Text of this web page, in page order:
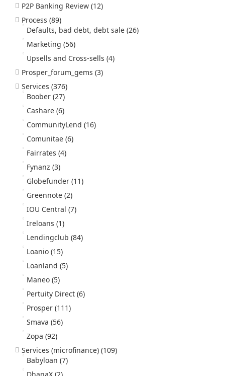
P2P Banking Review (12)
Process (89)
Defaults, bad debt, debt sale (26)
Marketing (56)
Upsells and Cross-sells (4)
Prosper_forum_gems (3)
Services (376)
Boober (27)
Cashare (6)
CommunityLend (16)
Comunitae (6)
Fairrates (4)
Fynanz (3)
Globefunder (11)
Greennote (2)
IOU Central (7)
Ireloans (1)
Lendingclub (84)
Loanio (15)
Loanland (5)
Maneo (5)
Pertuity Direct (6)
Prosper (111)
Smava (56)
Zopa (92)
Services (microfinance) (109)
Babyloan (7)